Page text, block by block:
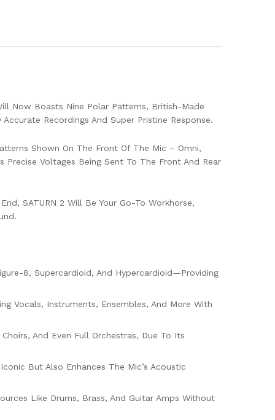
Now Boasts Nine Polar Patterns, British-Made
Recordings And Super Pristine Response.
Shown On The Front Of The Mic – Omni,
Voltages Being Sent To The Front And Rear
SATURN 2 Will Be Your Go-To Workhorse,
8, Supercardioid, And Hypercardioid—Providing
Vocals, Instruments, Ensembles, And More With
And Even Full Orchestras, Due To Its
But Also Enhances The Mic’s Acoustic
Like Drums, Brass, And Guitar Amps Without